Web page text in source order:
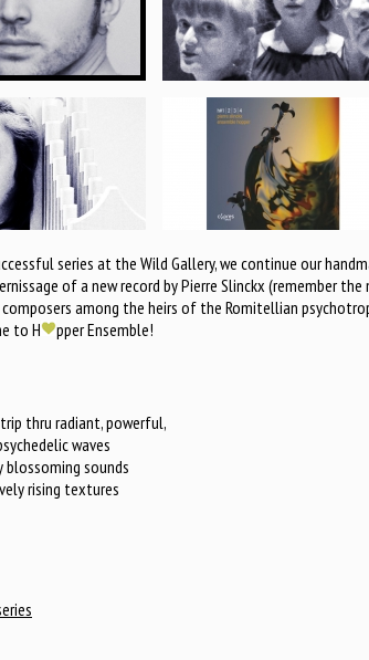
series at the Wild Gallery, we continue our
of a new record by Pierre Slinckx (remember
among the heirs of the Romitellian
to H
pper Ensemble!
thru radiant, powerful,
waves
sounds
rising textures